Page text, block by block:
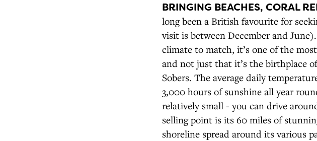
BRINGING BEACHES, CORAL
long been a British favourite for
visit is between December and
climate to match, it’s one of the
and not just that it’s the birthplace
Sobers. The average daily
3,000 hours of sunshine all year
relatively small - you can drive
selling point is its 60 miles of
shoreline spread around its various